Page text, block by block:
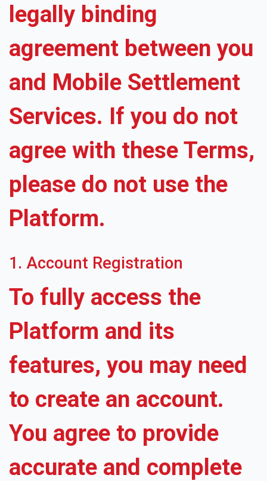
legally binding
agreement between you
and Mobile Settlement
Services. If you do not
agree with these Terms,
please do not use the
Platform.
1. Account Registration
To fully access the
Platform and its
features, you may need
to create an account.
You agree to provide
accurate and complete